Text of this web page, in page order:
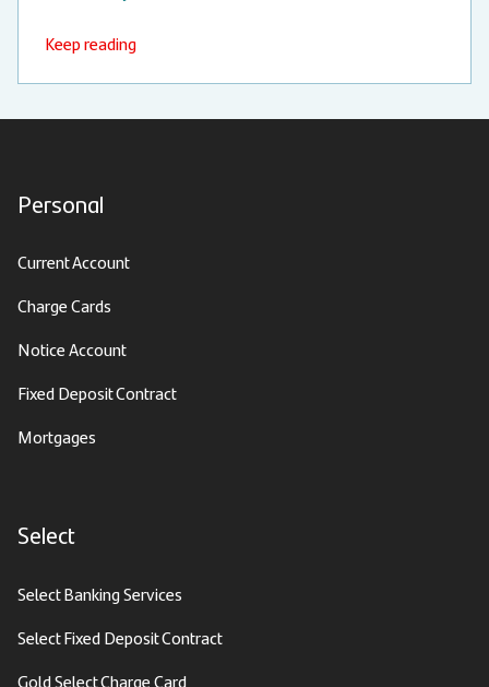
Keep reading
Personal
Current Account
Charge Cards
Notice Account
Fixed Deposit Contract
Mortgages
Select
Select Banking Services
Select Fixed Deposit Contract
Gold Select Charge Card